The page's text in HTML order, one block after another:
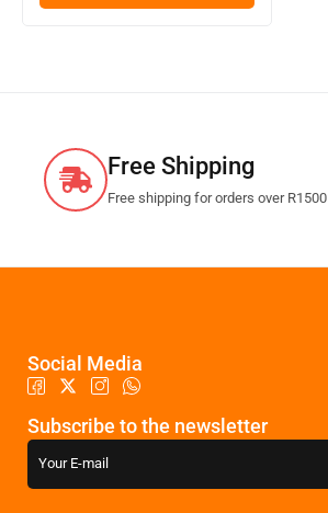
Free Shipping
Free shipping for orders over R1500
Social Media
Subscribe to the newsletter